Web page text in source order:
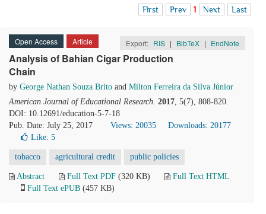
First Prev 1 Next Last
Open Access Article Export: RIS | BibTeX | EndNote
Analysis of Bahian Cigar Production
Chain
by George Nathan Souza Brito and Milton Ferreira da Silva Júnior
American Journal of Educational Research. 2017, 5(7), 808-820.
DOI: 10.12691/education-5-7-18
Pub. Date: July 25, 2017
Views: 20035
Downloads: 20177
Like: 5
tobacco agricultural credit public policies
Abstract Full Text PDF (320 KB)
Full Text HTML
Full Text ePUB (457 KB)